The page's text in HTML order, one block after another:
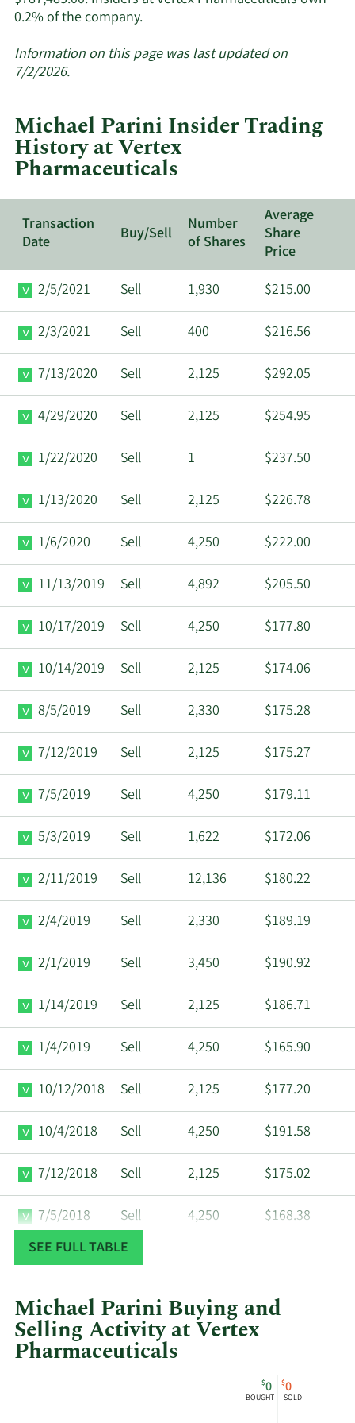
0.2% of the company.Learn
about
Vertex
Pharmaceuticals.
Information on this page was last updated on
7/2/2026.
Michael Parini Insider Trading
History at Vertex
Pharmaceuticals
Transaction
Date
Buy/Sell
Number
of Shares
Average
Share
Price
2/5/2021
Sell 1,930 $215.00
2/3/2021 Sell 400 $216.56
7/13/2020 Sell 2,125 $292.05
4/29/2020 Sell 2,125 $254.95
1/22/2020 Sell 1 $237.50
1/13/2020 Sell 2,125 $226.78
1/6/2020 Sell 4,250 $222.00
11/13/2019 Sell 4,892 $205.50
10/17/2019 Sell 4,250 $177.80
10/14/2019 Sell 2,125 $174.06
8/5/2019 Sell 2,330 $175.28
7/12/2019 Sell 2,125 $175.27
7/5/2019 Sell 4,250 $179.11
5/3/2019 Sell 1,622 $172.06
2/11/2019 Sell 12,136 $180.22
2/4/2019 Sell 2,330 $189.19
2/1/2019 Sell 3,450 $190.92
1/14/2019 Sell 2,125 $186.71
1/4/2019 Sell 4,250 $165.90
10/12/2018 Sell 2,125 $177.20
10/4/2018 Sell 4,250 $191.58
7/12/2018 Sell 2,125 $175.02
7/5/2018 Sell 4,250 $168.38
5/3/2018 Sell
4/26/2018 Sell 40,764 $159.29
2/12/2018 Sell 12,136
$149.50
SEE FULL TABLE
Michael Parini Buying and
Selling Activity at Vertex
Pharmaceuticals
$0
BOUGHT
$0
SOLD